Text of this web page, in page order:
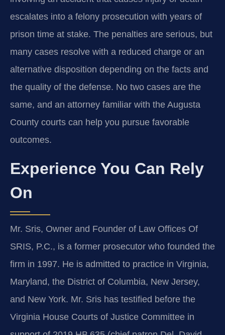
escalates into a felony prosecution with years of
prison time at stake. The penalties are serious, but
many cases resolve with a reduced charge or an
alternative disposition depending on the facts and
the quality of the defense. No two cases are the
same, and an attorney familiar with the Augusta
County courts can help you pursue favorable
outcomes.
Experience You Can Rely
On
Mr. Sris, Owner and Founder of Law Offices Of
SRIS, P.C., is a former prosecutor who founded the
firm in 1997. He is admitted to practice in Virginia,
Maryland, the District of Columbia, New Jersey,
and New York. Mr. Sris has testified before the
Virginia House Courts of Justice Committee in